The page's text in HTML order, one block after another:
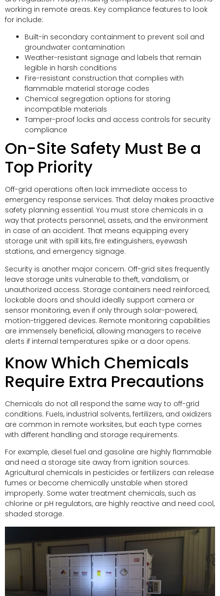
working in remote areas. Key compliance features to look
for include:
Built-in secondary containment to prevent soil and
groundwater contamination
Weather-resistant signage and labels that remain
legible in harsh conditions
Fire-resistant construction that complies with
flammable material storage codes
Chemical segregation options for storing
incompatible materials
Tamper-proof locks and access controls for security
compliance
On-Site Safety Must Be a
Top Priority
Off-grid operations often lack immediate access to
emergency response services. That delay makes proactive
safety planning essential. You must store chemicals in a
way that protects personnel, assets, and the environment
in case of an accident. That means equipping every
storage unit with spill kits, fire extinguishers, eyewash
stations, and emergency signage.
Security is another major concern. Off-grid sites frequently
leave storage units vulnerable to theft, vandalism, or
unauthorized access. Storage containers need reinforced,
lockable doors and should ideally support camera or
sensor monitoring, even if only through solar-powered,
motion-triggered devices. Remote monitoring capabilities
are immensely beneficial, allowing managers to receive
alerts if internal temperatures spike or a door opens.
Know Which Chemicals
Require Extra Precautions
Chemicals do not all respond the same way to off-grid
conditions. Fuels, industrial solvents, fertilizers, and oxidizers
are common in remote worksites, but each type comes
with different handling and storage requirements.
For example, diesel fuel and gasoline are highly flammable
and need a storage site away from ignition sources.
Agricultural chemicals in pesticides or fertilizers can release
fumes or become chemically unstable when stored
improperly. Some water treatment chemicals, such as
chlorine or pH regulators, are highly reactive and need cool,
shaded storage.